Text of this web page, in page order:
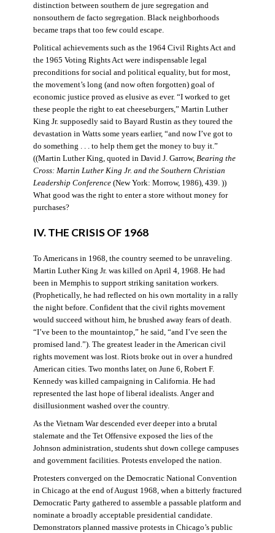
distinction between southern de jure segregation and
nonsouthern de facto segregation. Black neighborhoods
became traps that too few could escape.
Political achievements such as the 1964 Civil Rights Act and
the 1965 Voting Rights Act were indispensable legal
preconditions for social and political equality, but for most,
the movement’s long (and now often forgotten) goal of
economic justice proved as elusive as ever. “I worked to get
these people the right to eat cheeseburgers,” Martin Luther
King Jr. supposedly said to Bayard Rustin as they toured the
devastation in Watts some years earlier, “and now I’ve got to
do something . . . to help them get the money to buy it.”
((Martin Luther King, quoted in David J. Garrow, Bearing the
Cross: Martin Luther King Jr. and the Southern Christian
Leadership Conference(New York: Morrow, 1986), 439. ))
What good was the right to enter a store without money for
purchases?
IV. THE CRISIS OF 1968
To Americans in 1968, the country seemed to be unraveling.
Martin Luther King Jr. was killed on April 4, 1968. He had
been in Memphis to support striking sanitation workers.
(Prophetically, he had reflected on his own mortality in a rally
the night before. Confident that the civil rights movement
would succeed without him, he brushed away fears of death.
“I’ve been to the mountaintop,” he said, “and I’ve seen the
promised land.”). The greatest leader in the American civil
rights movement was lost. Riots broke out in over a hundred
American cities. Two months later, on June 6, Robert F.
Kennedy was killed campaigning in California. He had
represented the last hope of liberal idealists. Anger and
disillusionment washed over the country.
As the Vietnam War descended ever deeper into a brutal
stalemate and the Tet Offensive exposed the lies of the
Johnson administration, students shut down college campuses
and government facilities. Protests enveloped the nation.
Protesters converged on the Democratic National Convention
in Chicago at the end of August 1968, when a bitterly fractured
Democratic Party gathered to assemble a passable platform and
nominate a broadly acceptable presidential candidate.
Demonstrators planned massive protests in Chicago’s public